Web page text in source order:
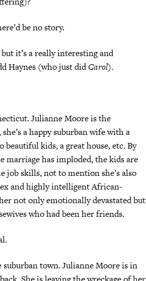
be no story.
it’s a really interesting and
Haynes (who just didCarol).
Julianne Moore is the
a happy suburban wife with a
kids, a great house, etc. By
marriage has imploded, the kids are
job skills, not to mention she’s also
and highly intelligent African-
not only emotionally devastated but
who had been her friends.
town. Julianne Moore is in